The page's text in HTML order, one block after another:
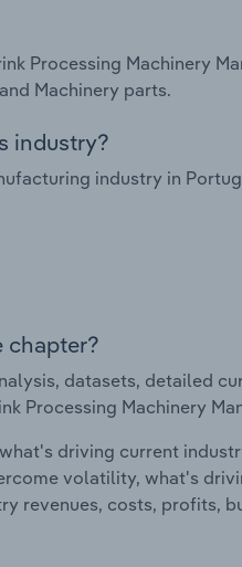
Processing Machinery
Machinery parts.
industry?
industry in
chapter?
datasets, detailed
Processing Machinery
driving current
volatility, what's
revenues, costs, profits,